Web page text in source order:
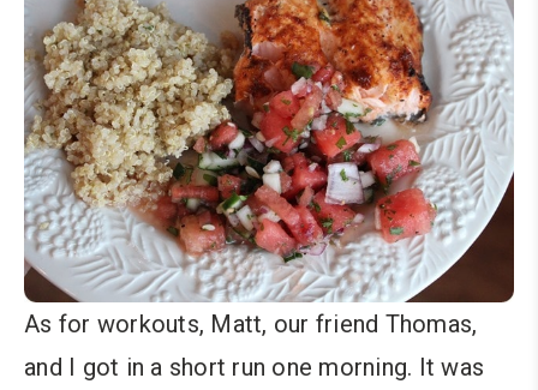
As for workouts, Matt, our friend Thomas,
and I got in a short run one morning. It was